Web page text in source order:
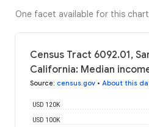
One facet available for this chart
Census Tract 6092.01,
California: Median
Source: census.gov • About this
USD 100K
USD 120K